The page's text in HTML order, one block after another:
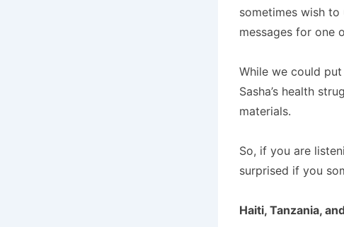
sometimes wish
messages for one
While we could
Sasha’s health
materials.
So, if you are
surprised if you
Haiti, Tanzania,